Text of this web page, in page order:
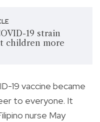
19 strain
children more
19 vaccine became
to everyone. It
nurse May